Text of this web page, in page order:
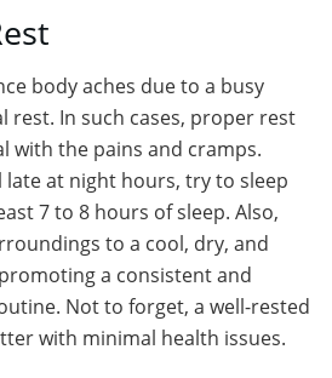
body aches due to a busy
rest. In such cases, proper rest
with the pains and cramps.
at night hours, try to sleep
7 to 8 hours of sleep. Also,
to a cool, dry, and
a consistent and
Not to forget, a well-rested
with minimal health issues.